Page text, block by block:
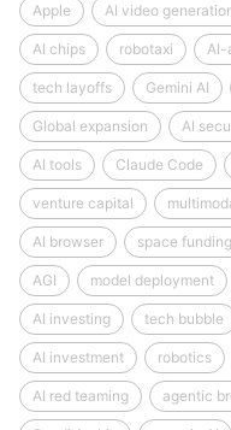
Apple AI video
AI chips robotaxi AI-
tech layoffs Gemini AI
Global expansion AI
AI tools Claude Code
venture capital
AI browser space funding
AGI model deployment
AI investing tech bubble
AI investment robotics
AI red teaming agentic